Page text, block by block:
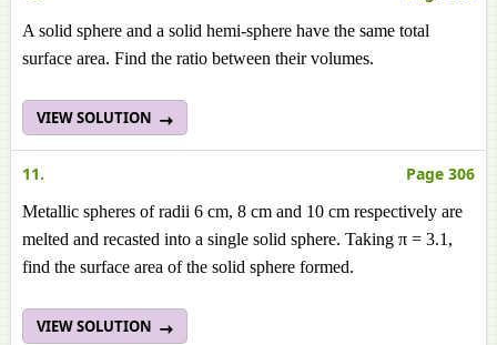
A solid sphere and a solid hemi-sphere have the same total
surface area. Find the ratio between their volumes.
VIEW SOLUTION
11. Page 306
Metallic spheres of radii 6 cm, 8 cm and 10 cm respectively are
melted and recasted into a single solid sphere. Taking π = 3.1,
find the surface area of the solid sphere formed.
VIEW SOLUTION